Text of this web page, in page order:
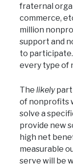
fraternal
commerce,
million
support and
to
every type of
The likely
of nonprofits
solve a
provide new
high net
measurable
serve will be